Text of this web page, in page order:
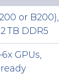
or B200),
TB DDR5
GPUs,